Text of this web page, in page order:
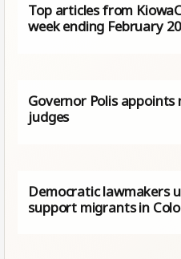
Top articles from
week ending February
Governor Polis
judges
Democratic lawmakers
support migrants in